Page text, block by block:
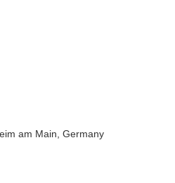
am Main, Germany